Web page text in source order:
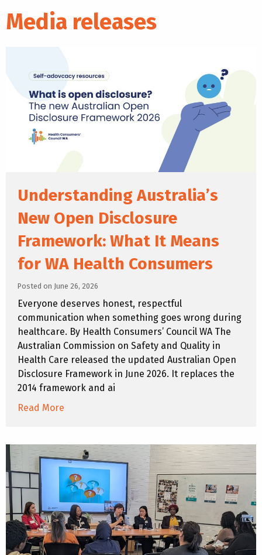
Media releases
Understanding Australia’s
New Open Disclosure
Framework: What It Means
for WA Health Consumers
Posted on June 26, 2026
Everyone deserves honest, respectful
communication when something goes wrong during
healthcare. By Health Consumers’ Council WA The
Australian Commission on Safety and Quality in
Health Care released the updated Australian Open
Disclosure Framework in June 2026. It replaces the
2014 framework and ai
Read More